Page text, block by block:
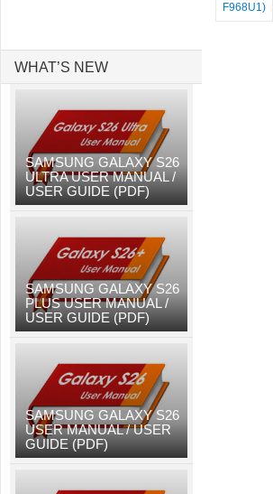
F968U1)
WHAT’S NEW
SAMSUNG GALAXY S26
ULTRA USER MANUAL /
USER GUIDE (PDF)
SAMSUNG GALAXY S26
PLUS USER MANUAL /
USER GUIDE (PDF)
SAMSUNG GALAXY S26
USER MANUAL / USER
GUIDE (PDF)